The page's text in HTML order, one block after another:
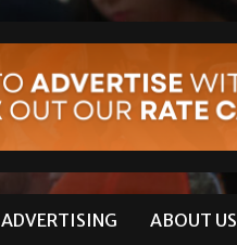
ADVERTISING ABOUT US